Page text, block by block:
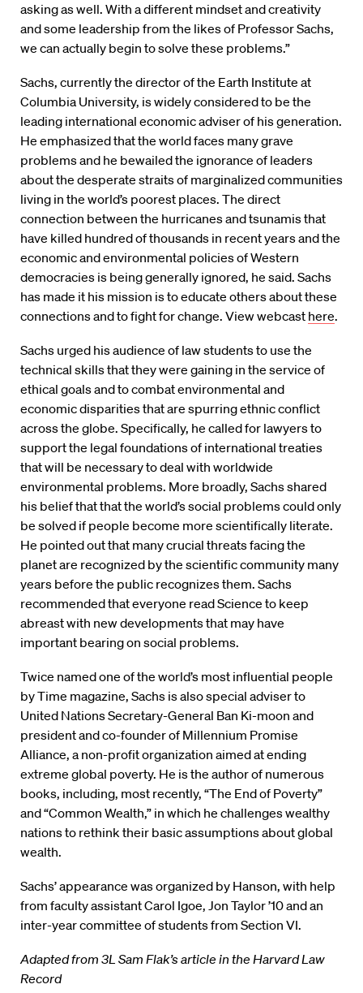
asking as well. With a different mindset and creativity
and some leadership from the likes of Professor Sachs,
we can actually begin to solve these problems.”
Sachs, currently the director of the Earth Institute at
Columbia University, is widely considered to be the
leading international economic adviser of his generation.
He emphasized that the world faces many grave
problems and he bewailed the ignorance of leaders
about the desperate straits of marginalized communities
living in the world’s poorest places. The direct
connection between the hurricanes and tsunamis that
have killed hundred of thousands in recent years and the
economic and environmental policies of Western
democracies is being generally ignored, he said. Sachs
has made it his mission is to educate others about these
connections and to fight for change. View webcast here.
Sachs urged his audience of law students to use the
technical skills that they were gaining in the service of
ethical goals and to combat environmental and
economic disparities that are spurring ethnic conflict
across the globe. Specifically, he called for lawyers to
support the legal foundations of international treaties
that will be necessary to deal with worldwide
environmental problems. More broadly, Sachs shared
his belief that that the world’s social problems could only
be solved if people become more scientifically literate.
He pointed out that many crucial threats facing the
planet are recognized by the scientific community many
years before the public recognizes them. Sachs
recommended that everyone read Science to keep
abreast with new developments that may have
important bearing on social problems.
Twice named one of the world’s most influential people
by Time magazine, Sachs is also special adviser to
United Nations Secretary-General Ban Ki-moon and
president and co-founder of Millennium Promise
Alliance, a non-profit organization aimed at ending
extreme global poverty. He is the author of numerous
books, including, most recently, “The End of Poverty”
and “Common Wealth,” in which he challenges wealthy
nations to rethink their basic assumptions about global
wealth.
Sachs’ appearance was organized by Hanson, with help
from faculty assistant Carol Igoe, Jon Taylor ’10 and an
inter-year committee of students from Section VI.
Adapted from 3L Sam Flak’s article in the Harvard Law
Record